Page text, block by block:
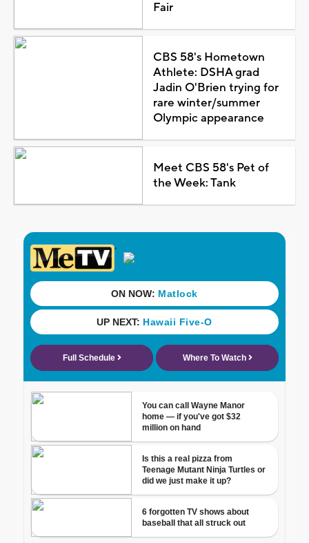
Fair
CBS 58's Hometown
Athlete: DSHA grad
Jadin O'Brien trying for
rare winter/summer
Olympic appearance
Meet CBS 58's Pet of
the Week: Tank